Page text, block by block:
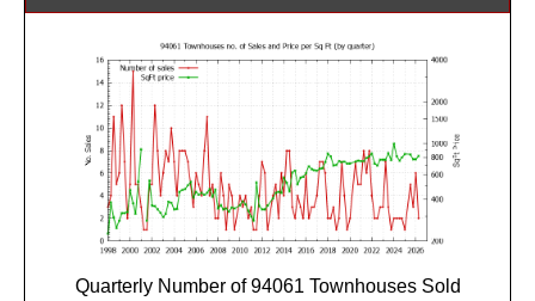
Quarterly Number of 94061 Townhouses Sold